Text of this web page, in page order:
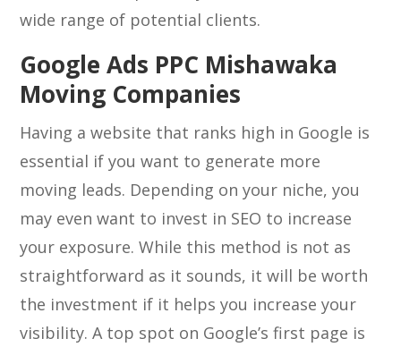
wide range of potential clients.
Google Ads PPC Mishawaka
Moving Companies
Having a website that ranks high in Google is
essential if you want to generate more
moving leads. Depending on your niche, you
may even want to invest in SEO to increase
your exposure. While this method is not as
straightforward as it sounds, it will be worth
the investment if it helps you increase your
visibility. A top spot on Google’s first page is